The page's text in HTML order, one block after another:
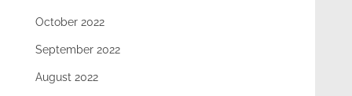
October 2022
September 2022
August 2022